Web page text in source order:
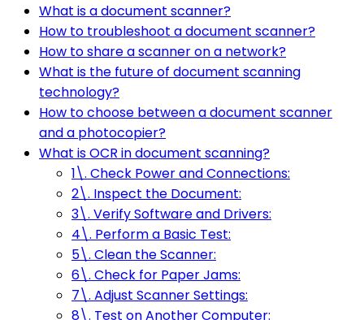
What is a document scanner?
How to troubleshoot a document scanner?
How to share a scanner on a network?
What is the future of document scanning
technology?
How to choose between a document scanner
and a photocopier?
What is OCR in document scanning?
1\. Check Power and Connections:
2\. Inspect the Document:
3\. Verify Software and Drivers:
4\. Perform a Basic Test:
5\. Clean the Scanner:
6\. Check for Paper Jams:
7\. Adjust Scanner Settings:
8\. Test on Another Computer: